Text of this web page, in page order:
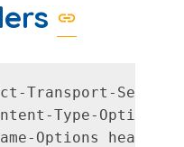
Transport-
Type-Options
Options header